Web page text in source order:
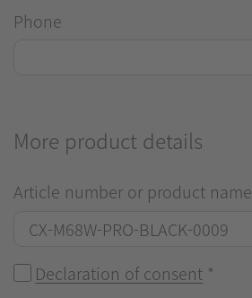
Phone
More product details
Article number or product name
Declaration of consent *